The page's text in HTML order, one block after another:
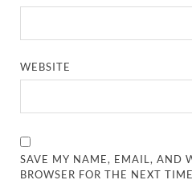
WEBSITE
SAVE MY NAME, EMAIL, AND
BROWSER FOR THE NEXT